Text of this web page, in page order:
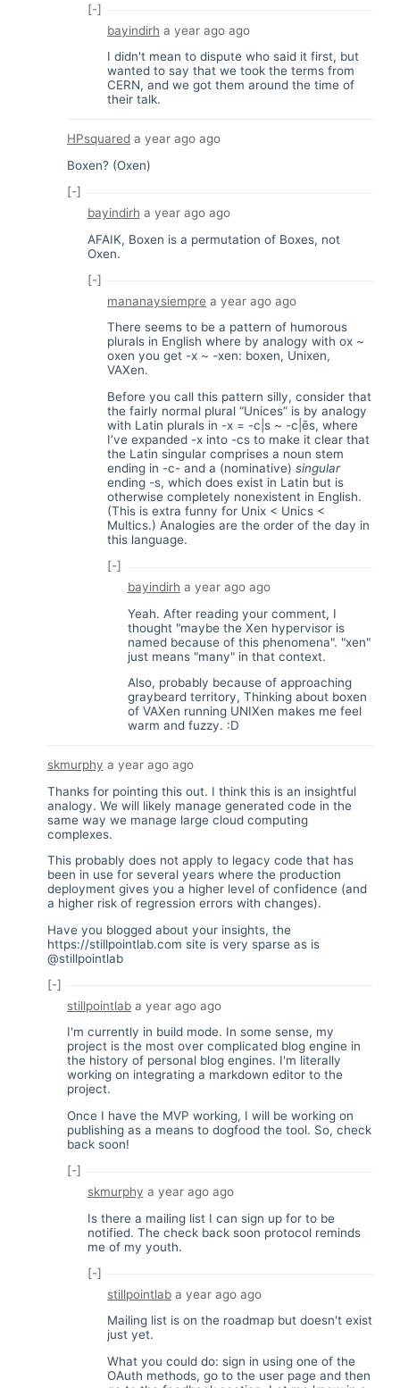
[-]
bayindirh a year ago ago
I didn't mean to dispute who said it first, but
wanted to say that we took the terms from
CERN, and we got them around the time of
their talk.
HPsquared a year ago ago
Boxen? (Oxen)
[-]
bayindirh a year agoago
AFAIK, Boxen is a permutation of Boxes, not
Oxen.
[-]
mananaysiempre a year ago ago
There seems to be a pattern of humorous
plurals in English where by analogy with ox ~
oxen you get -x ~ -xen: boxen, Unixen,
VAXen.
Before you call this pattern silly, consider that
the fairly normal plural “Unices” is by analogy
with Latin plurals in -x = -c|s ~ -c|ēs, where
I’ve expanded -x into -cs to make it clear that
the Latin singular comprises a noun stem
ending in -c- and a (nominative) singular
ending -s, which does exist in Latin but is
otherwise completely nonexistent in English.
(This is extra funny for Unix < Unics <
Multics.) Analogies are the order of the day in
this language.
[-]
bayindirh a year agoago
Yeah. After reading your comment, I
thought "maybe the Xen hypervisor is
named because of this phenomena". "xen"
just means "many" in that context.
Also, probably because of approaching
graybeard territory, Thinking about boxen
of VAXen running UNIXen makes me feel
warm and fuzzy. :D
skmurphy a year agoago
Thanks for pointing this out. I think this is an insightful
analogy. We will likely manage generated code in the
same way we manage large cloud computing
complexes.
This probably does not apply to legacy code that has
been in use for several years where the production
deployment gives you a higher level of confidence (and
a higher risk of regression errors with changes).
Have you blogged about your insights, the
https://stillpointlab.com site is very sparse as is
@stillpointlab
[-]
stillpointlab a year ago ago
I'm currently in build mode. In some sense, my
project is the most over complicated blog engine in
the history of personal blog engines. I'm literally
working on integrating a markdown editor to the
project.
Once I have the MVP working, I will be working on
publishing as a means to dogfood the tool. So, check
back soon!
[-]
skmurphy a year agoago
Is there a mailing list I can sign up for to be
notified. The check back soon protocol reminds
me of my youth.
[-]
stillpointlab a year ago ago
Mailing list is on the roadmap but doesn't exist
just yet.
What you could do: sign in using one of the
OAuth methods, go to the user page and then